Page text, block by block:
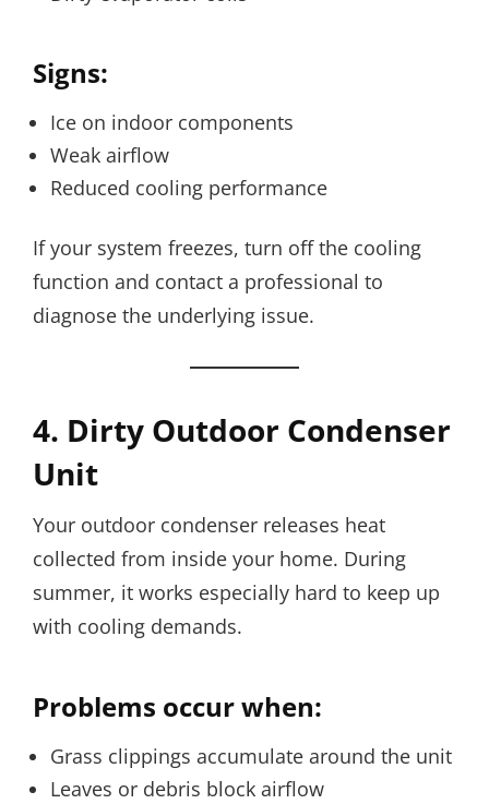
Signs:
Ice on indoor components
Weak airflow
Reduced cooling performance
If your system freezes, turn off the cooling
function and contact a professional to
diagnose the underlying issue.
4. Dirty Outdoor Condenser
Unit
Your outdoor condenser releases heat
collected from inside your home. During
summer, it works especially hard to keep up
with cooling demands.
Problems occur when:
Grass clippings accumulate around the unit
Leaves or debris block airflow